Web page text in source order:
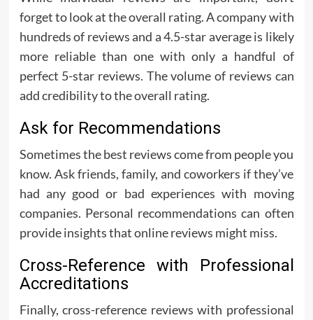
forget to look at the overall rating. A company with
hundreds of reviews and a 4.5-star average is likely
more reliable than one with only a handful of
perfect 5-star reviews. The volume of reviews can
add credibility to the overall rating.
Ask for Recommendations
Sometimes the best reviews come from people you
know. Ask friends, family, and coworkers if they’ve
had any good or bad experiences with moving
companies. Personal recommendations can often
provide insights that online reviews might miss.
Cross-Reference with Professional
Accreditations
Finally, cross-reference reviews with professional